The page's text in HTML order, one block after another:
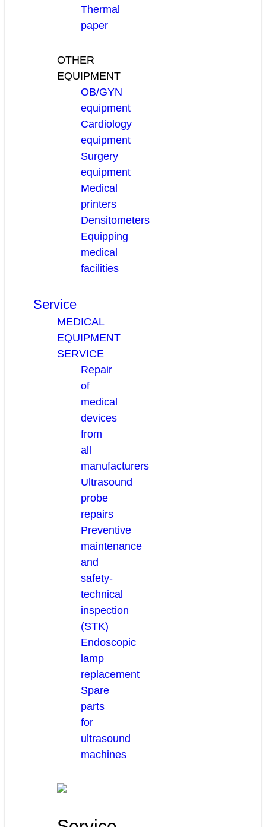
Thermal
paper
OTHER
EQUIPMENT
OB/GYN
equipment
Cardiology
equipment
Surgery
equipment
Medical
printers
Densitometers
Equipping
medical
facilities
Service
MEDICAL
EQUIPMENT
SERVICE
Repair
of
medical
devices
from
all
manufacturers
Ultrasound
probe
repairs
Preventive
maintenance
and
safety-
technical
inspection
(STK)
Endoscopic
lamp
replacement
Spare
parts
for
ultrasound
machines